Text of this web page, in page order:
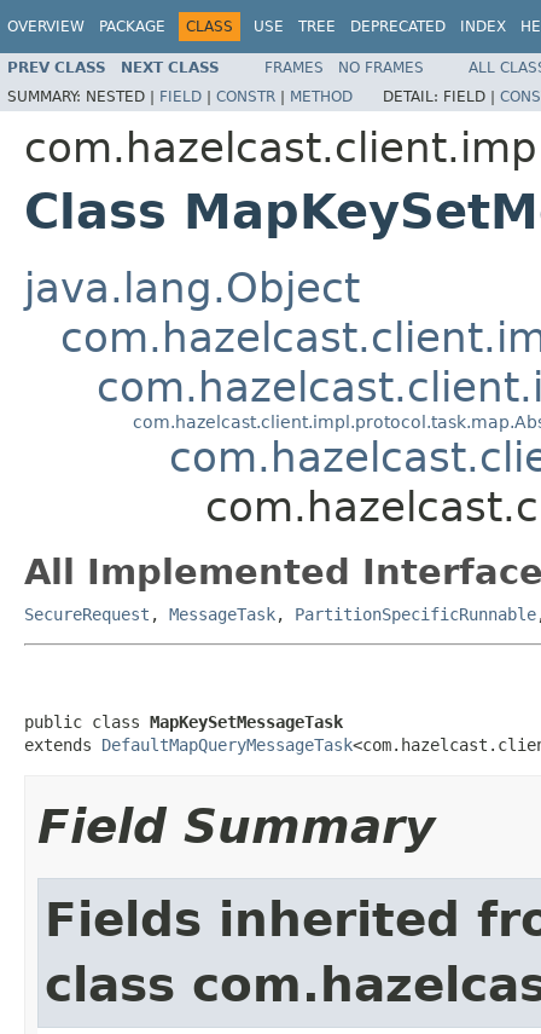
OVERVIEW PACKAGE CLASS USE TREE DEPRECATED INDEX
PREV CLASS NEXT CLASS FRAMES NO FRAMES
ALL
SUMMARY: NESTED | FIELD | CONSTR | METHOD DETAIL: FIELD |
Class
java.lang.Object
All Implemented
SecureRequest , MessageTask, PartitionSpecificRunnable
public class MapKeySetMessageTask
extends DefaultMapQueryMessageTask
Field Summary
Fields inherited
class